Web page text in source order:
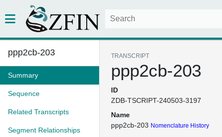
ppp2cb-203
Summary
Sequence
Related Transcripts
Segment Relationships
TRANSCRIPT
ppp2cb-203
ID
ZDB-TSCRIPT-240503-3197
Name
ppp2cb-203 Nomenclature History